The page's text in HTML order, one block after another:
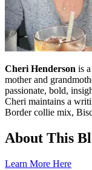
Cheri Henderson is
mother and
passionate, bold,
Cheri maintains a
Border collie mix,
About This
Learn More Here